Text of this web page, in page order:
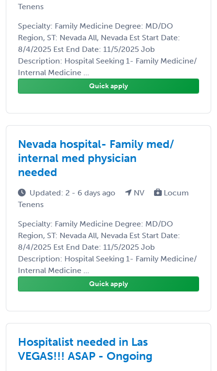
Tenens
Specialty: Family Medicine Degree: MD/DO
Region, ST: Nevada All, Nevada Est Start Date:
8/4/2025 Est End Date: 11/5/2025 Job
Description: Hospital Seeking 1- Family Medicine/
Internal Medicine ...
Quick apply
Nevada hospital- Family med/
internal med physician
needed
Updated: 2 - 6 days ago NV
Locum
Tenens
Specialty: Family Medicine Degree: MD/DO
Region, ST: Nevada All, Nevada Est Start Date:
8/4/2025 Est End Date: 11/5/2025 Job
Description: Hospital Seeking 1- Family Medicine/
Internal Medicine ...
Quick apply
Hospitalist needed in Las
VEGAS!!! ASAP - Ongoing